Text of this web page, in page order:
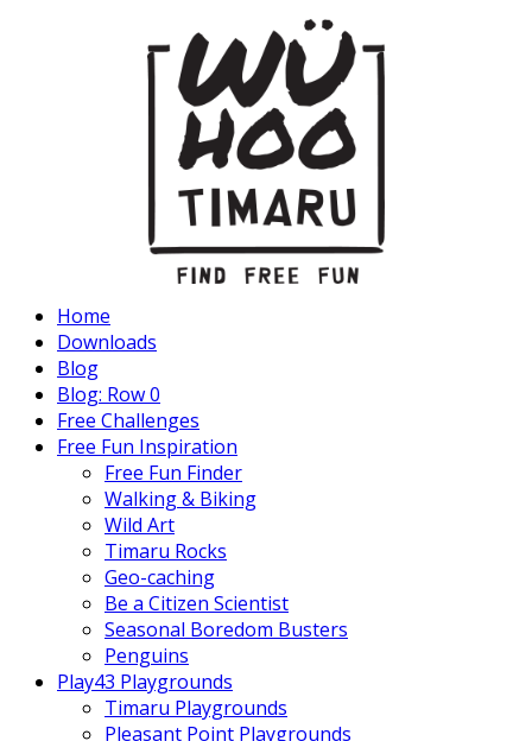
Home
Downloads
Blog
Blog: Row 0
Free Challenges
Free Fun Inspiration
Free Fun Finder
Walking & Biking
Wild Art
Timaru Rocks
Geo-caching
Be a Citizen Scientist
Seasonal Boredom Busters
Penguins
Play43 Playgrounds
Timaru Playgrounds
Pleasant Point Playgrounds